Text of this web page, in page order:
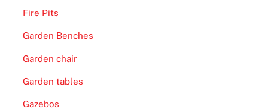
Fire Pits
Garden Benches
Garden chair
Garden tables
Gazebos